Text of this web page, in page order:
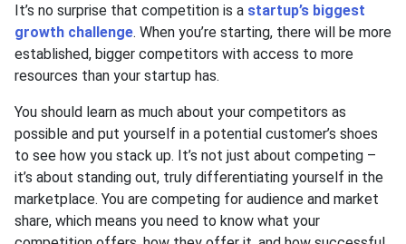
It’s no surprise that competition is a startup’s biggest
growth challenge. When you’re starting, there will be more
established, bigger competitors with access to more
resources than your startup has.
You should learn as much about your competitors as
possible and put yourself in a potential customer’s shoes
to see how you stack up. It’s not just about competing –
it’s about standing out, truly differentiating yourself in the
marketplace. You are competing for audience and market
share, which means you need to know what your